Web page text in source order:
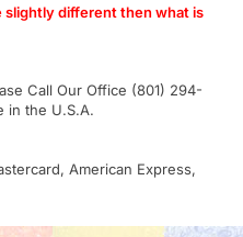
slightly different then what is
Call Our Office (801) 294-
in the U.S.A.
American Express,